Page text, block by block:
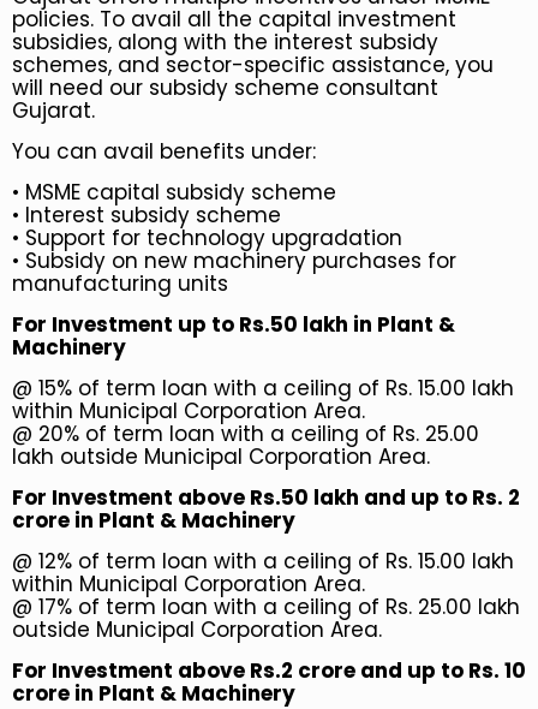
policies. To avail all the capital investment
subsidies, along with the interest subsidy
schemes, and sector-specific assistance, you
will need our subsidy scheme consultant
Gujarat.
You can avail benefits under:
• MSME capital subsidy scheme
• Interest subsidy scheme
• Support for technology upgradation
• Subsidy on new machinery purchases for
manufacturing units
For Investment up to Rs.50 lakh in Plant &
Machinery
@ 15% of term loan with a ceiling of Rs. 15.00 lakh
within Municipal Corporation Area.
@ 20% of term loan with a ceiling of Rs. 25.00
lakh outside Municipal Corporation Area.
For Investment above Rs.50 lakh and up to Rs. 2
crore in Plant & Machinery
@ 12% of term loan with a ceiling of Rs. 15.00 lakh
within Municipal Corporation Area.
@ 17% of term loan with a ceiling of Rs. 25.00 lakh
outside Municipal Corporation Area.
For Investment above Rs.2 crore and up to Rs. 10
crore in Plant & Machinery